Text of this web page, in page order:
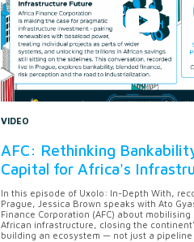
VIDEO
AFC: Rethinking
Capital for Africa's
In this episode of Uxolo: In-Depth With,
Prague, Jessica Brown speaks with Ato
Finance Corporation (AFC) about
African infrastructure, closing the
building an ecosystem — not just a pipeline